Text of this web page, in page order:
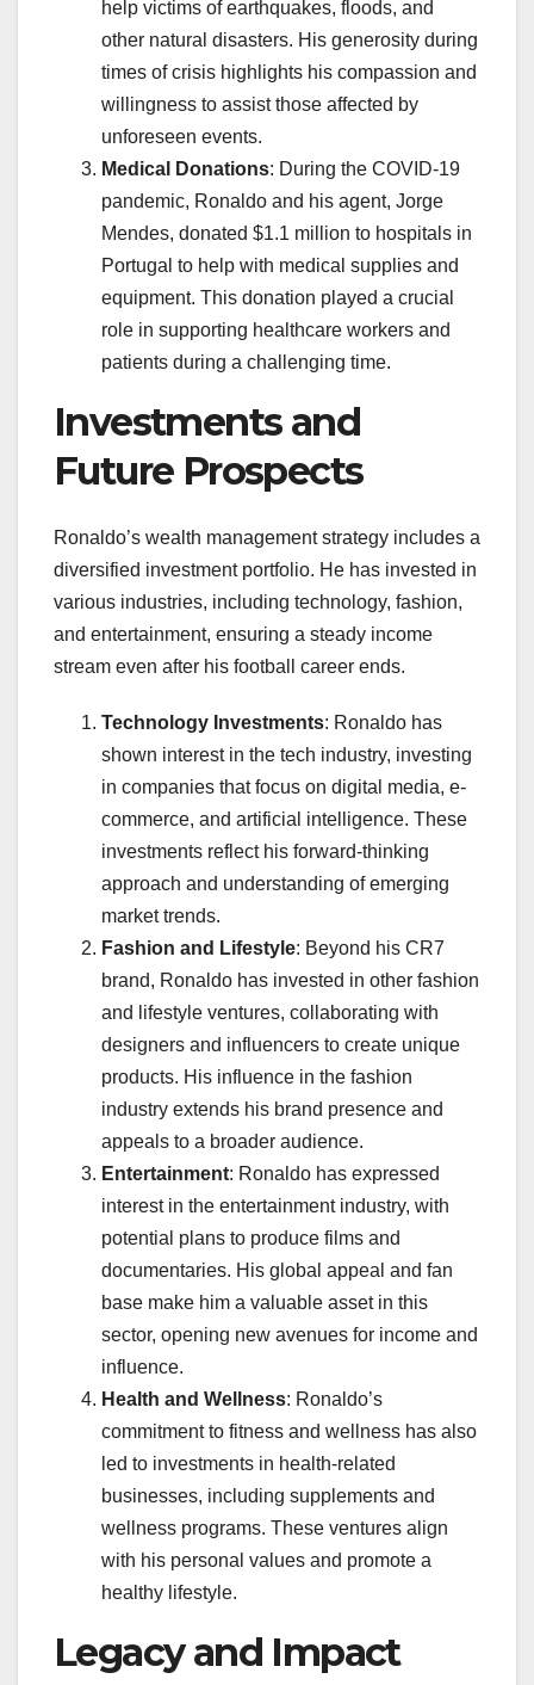
help victims of earthquakes, floods, and
other natural disasters. His generosity during
times of crisis highlights his compassion and
willingness to assist those affected by
unforeseen events.
Medical Donations: During the COVID-19
pandemic, Ronaldo and his agent, Jorge
Mendes, donated $1.1 million to hospitals in
Portugal to help with medical supplies and
equipment. This donation played a crucial
role in supporting healthcare workers and
patients during a challenging time.
Investments and
Future Prospects
Ronaldo’s wealth management strategy includes a
diversified investment portfolio. He has invested in
various industries, including technology, fashion,
and entertainment, ensuring a steady income
stream even after his football career ends.
Technology Investments: Ronaldo has
shown interest in the tech industry, investing
in companies that focus on digital media, e-
commerce, and artificial intelligence. These
investments reflect his forward-thinking
approach and understanding of emerging
market trends.
Fashion and Lifestyle: Beyond his CR7
brand, Ronaldo has invested in other fashion
and lifestyle ventures, collaborating with
designers and influencers to create unique
products. His influence in the fashion
industry extends his brand presence and
appeals to a broader audience.
Entertainment: Ronaldo has expressed
interest in the entertainment industry, with
potential plans to produce films and
documentaries. His global appeal and fan
base make him a valuable asset in this
sector, opening new avenues for income and
influence.
Health and Wellness: Ronaldo’s
commitment to fitness and wellness has also
led to investments in health-related
businesses, including supplements and
wellness programs. These ventures align
with his personal values and promote a
healthy lifestyle.
Legacy and Impact